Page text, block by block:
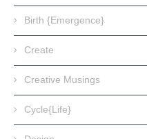
Birth {Emergence}
Create
Creative Musings
Cycle{Life}